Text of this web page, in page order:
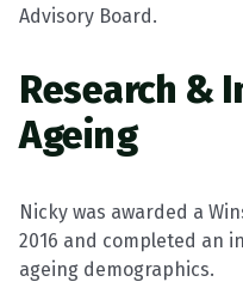
Advisory Board.
Research &
Ageing
Nicky was awarded a
2016 and completed an
ageing demographics.